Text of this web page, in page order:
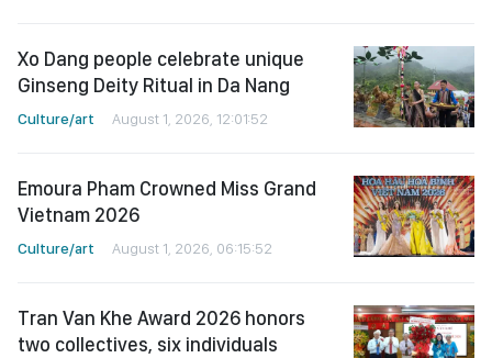
Xo Dang people celebrate unique
Ginseng Deity Ritual in Da Nang
Culture/art August 1, 2026, 12:01:52
Emoura Pham Crowned Miss Grand
Vietnam 2026
Culture/art August 1, 2026, 06:15:52
Tran Van Khe Award 2026 honors
two collectives, six individuals